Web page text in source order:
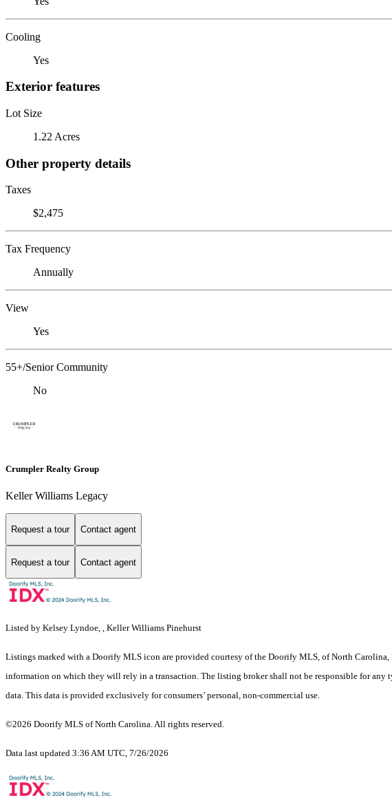
Cooling
Yes
Exterior features
Lot Size
1.22 Acres
Other property details
Taxes
$2,475
Tax Frequency
Annually
View
Yes
55+/Senior Community
No
Crumpler Realty Group
Keller Williams Legacy
Request a tour Contact agent
Request a tour Contact agent
Listed by Kelsey Lyndoe, , Keller Williams Pinehurst
Listings marked with a Doorify MLS icon are provided courtesy of the Doorify MLS, of North
information on which they will rely in a transaction. The listing broker shall not be responsible for
data. This data is provided exclusively for consumers’ personal, non-commercial use.
©2026 Doorify MLS of North Carolina. All rights reserved.
Data last updated 3:36 AM UTC, 7/26/2026